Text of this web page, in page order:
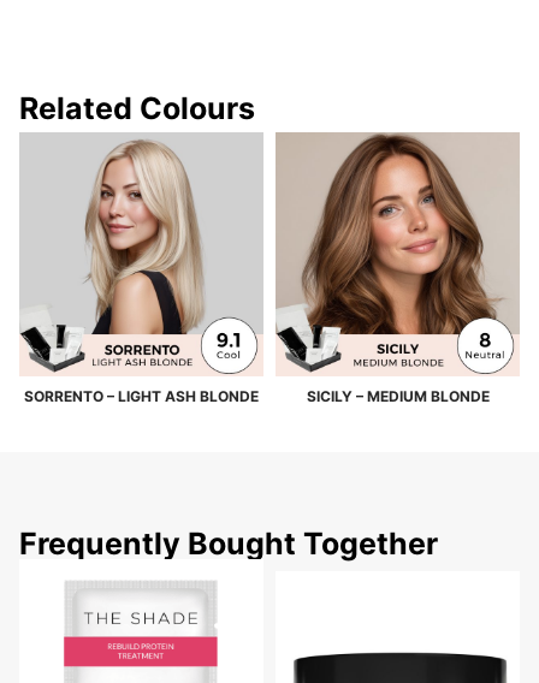
Related Colours
SORRENTO – LIGHT ASH BLONDE SICILY – MEDIUM BLONDE
Frequently Bought Together